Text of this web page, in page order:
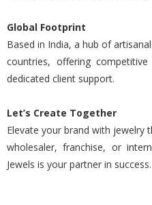
Global Footprint
Based in India, a hub of
countries, offering
dedicated client support.
Let’s Create Together
Elevate your brand with jewelry
wholesaler, franchise, or
Jewels is your partner in success.